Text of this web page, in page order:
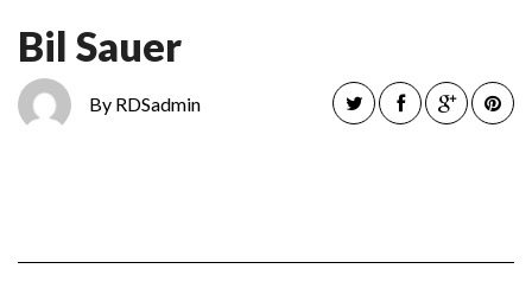
Bil Sauer
By RDSadmin